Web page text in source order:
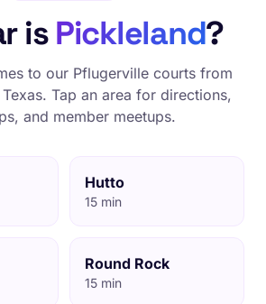
isPickleland?
to our Pflugerville courts from
Tap an area for directions,
and member meetups.
Hutto
15 min
Round Rock
15 min